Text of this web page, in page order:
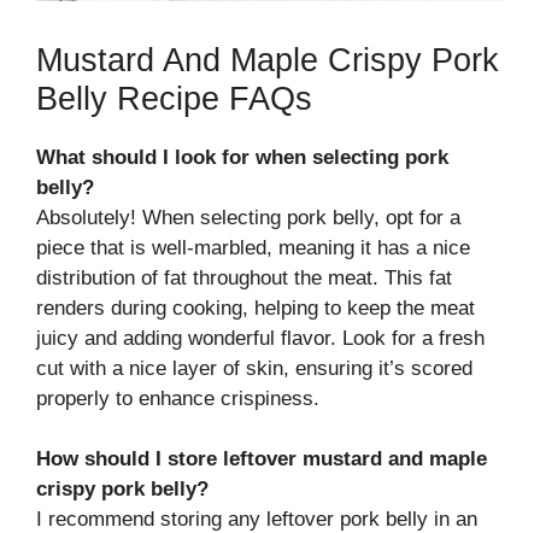
Mustard And Maple Crispy Pork
Belly Recipe FAQs
What should I look for when selecting pork
belly?
Absolutely! When selecting pork belly, opt for a
piece that is well-marbled, meaning it has a nice
distribution of fat throughout the meat. This fat
renders during cooking, helping to keep the meat
juicy and adding wonderful flavor. Look for a fresh
cut with a nice layer of skin, ensuring it’s scored
properly to enhance crispiness.
How should I store leftover mustard and maple
crispy pork belly?
I recommend storing any leftover pork belly in an